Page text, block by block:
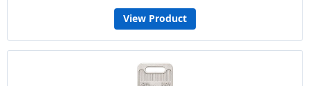
View Product